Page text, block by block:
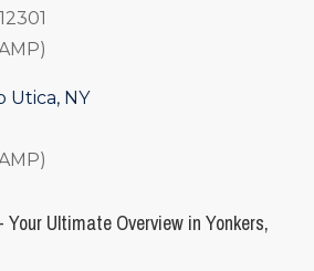
Utica, NY
Ultimate Overview in Yonkers,